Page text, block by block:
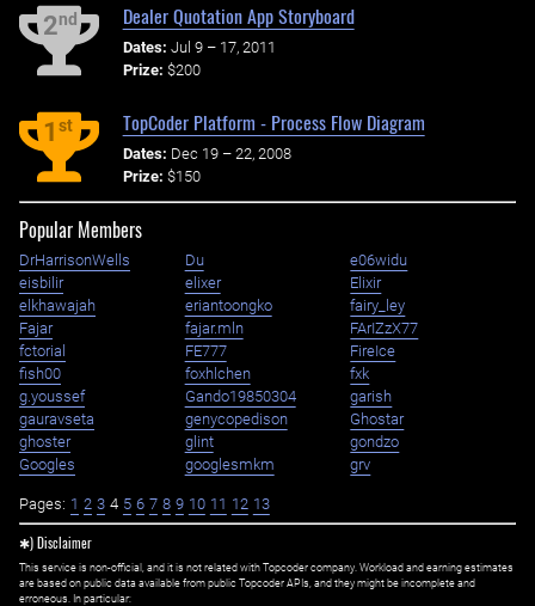
2nd Dealer Quotation App Storyboard
Dates: Jul 9 – 17, 2011
Prize: $200
1st TopCoder Platform - Process Flow Diagram
Dates: Dec 19 – 22, 2008
Prize: $150
Popular Members
DrHarrisonWells Du
e06widu
eisbilir
elixer
Elixir
elkhawajah
eriantoongko
fairy_ley
Fajar
fajar.mln
FArIZzX77
fctorial
FE777
FireIce
fish00
foxhlchen
fxk
g.youssef
Gando19850304
garish
gauravseta
genycopedison
Ghostar
ghoster
glint
gondzo
Googles
googlesmkm grv
Pages: 1 2 3 4 5 6 7 8 9 10 11 12 13
✱) Disclaimer
This service is non-official, and it is not related with Topcoder company. Workload and earning estimates
are based on public data available from public Topcoder APIs, and they might be incomplete and
erroneous. In particular: